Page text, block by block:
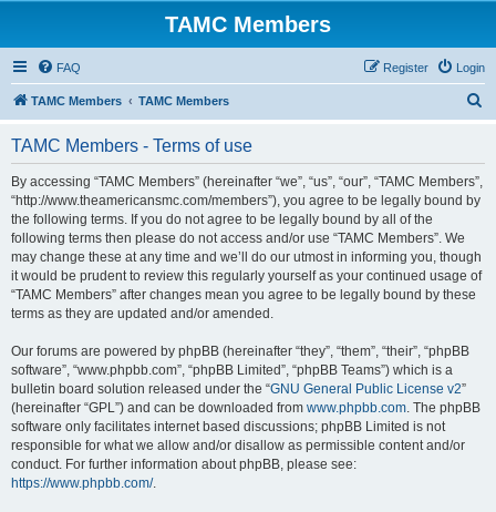
TAMC Members
FAQ Login
Register
TAMC Members TAMC Members
TAMC Members - Terms of use
By accessing “TAMC Members” (hereinafter “we”, “us”, “our”, “TAMC Members”,
“http://www.theamericansmc.com/members”), you agree to be legally bound by
the following terms. If you do not agree to be legally bound by all of the
following terms then please do not access and/or use “TAMC Members”. We
may change these at any time and we’ll do our utmost in informing you, though
it would be prudent to review this regularly yourself as your continued usage of
“TAMC Members” after changes mean you agree to be legally bound by these
terms as they are updated and/or amended.
Our forums are powered by phpBB (hereinafter “they”, “them”, “their”, “phpBB
software”, “www.phpbb.com”, “phpBB Limited”, “phpBB Teams”) which is a
bulletin board solution released under the “GNU General Public License v2”
(hereinafter “GPL”) and can be downloaded from www.phpbb.com. The phpBB
software only facilitates internet based discussions; phpBB Limited is not
responsible for what we allow and/or disallow as permissible content and/or
conduct. For further information about phpBB, please see:
https://www.phpbb.com/.